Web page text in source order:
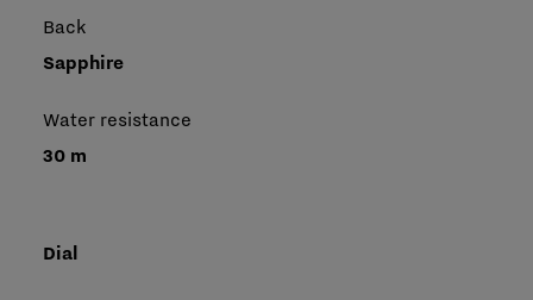
Back
Sapphire
Water resistance
30 m
Dial